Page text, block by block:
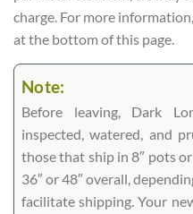
charge. For more
at the bottom of this page.
Note:
Before leaving, Dark
inspected, watered, and
those that ship in 8″ pots
36″ or 48″ overall,
facilitate shipping. Your